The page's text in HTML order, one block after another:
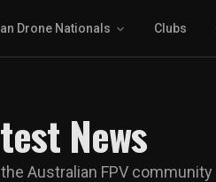
Drone Nationals Clubs
News
Australian FPV community